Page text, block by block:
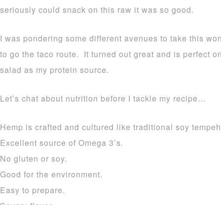
seriously could snack on this raw it was so good.
I was pondering some different avenues to take this
to go the taco route. It turned out great and is perfect
salad as my protein source.
Let’s chat about nutrition before I tackle my recipe…
Hemp is crafted and cultured like traditional soy
Excellent source of Omega 3’s.
No gluten or soy.
Good for the environment.
Easy to prepare.